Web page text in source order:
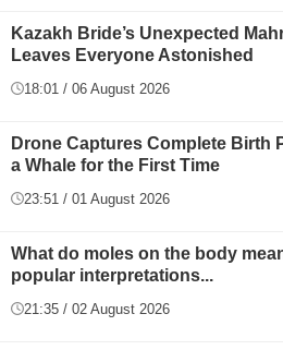
Kazakh Bride’s Unexpected
Leaves Everyone Astonished
18:01 / 06 August 2026
Drone Captures Complete Birth
a Whale for the First Time
23:51 / 01 August 2026
What do moles on the body
popular interpretations...
21:35 / 02 August 2026